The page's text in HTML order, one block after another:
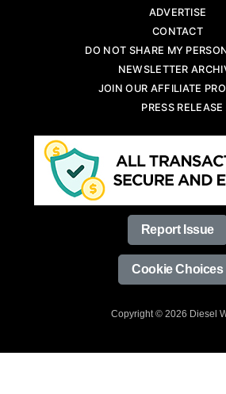
ADVERTISE
CONTACT
DO NOT SHARE MY
NEWSLETTER
JOIN OUR AFFILIATE
PRESS RELEASE
Report Issue
Cookie Choices
Copyright © 2026 Diesel